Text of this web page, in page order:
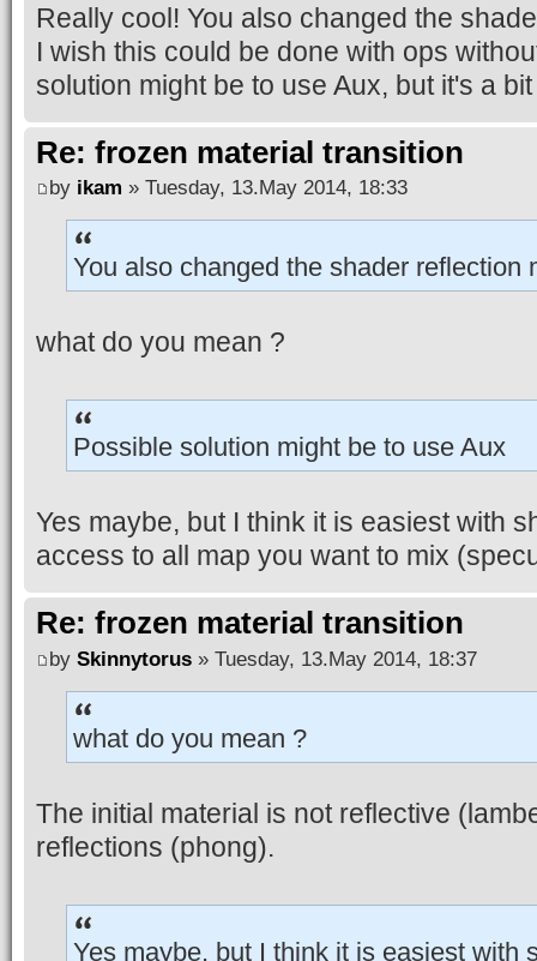
Really cool! You also changed the
I wish this could be done with ops
solution might be to use Aux, but it's a
Re: frozen material transition
by ikam » Tuesday, 13.May 2014, 18:33
You also changed the shader reflection
what do you mean ?
Possible solution might be to use Aux
Yes maybe, but I think it is easiest with
access to all map you want to mix
Re: frozen material transition
by Skinnytorus » Tuesday, 13.May 2014, 18:37
what do you mean ?
The initial material is not reflective
reflections (phong).
Yes maybe, but I think it is easiest with